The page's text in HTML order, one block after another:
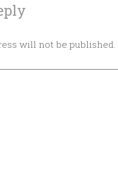
will not be published.